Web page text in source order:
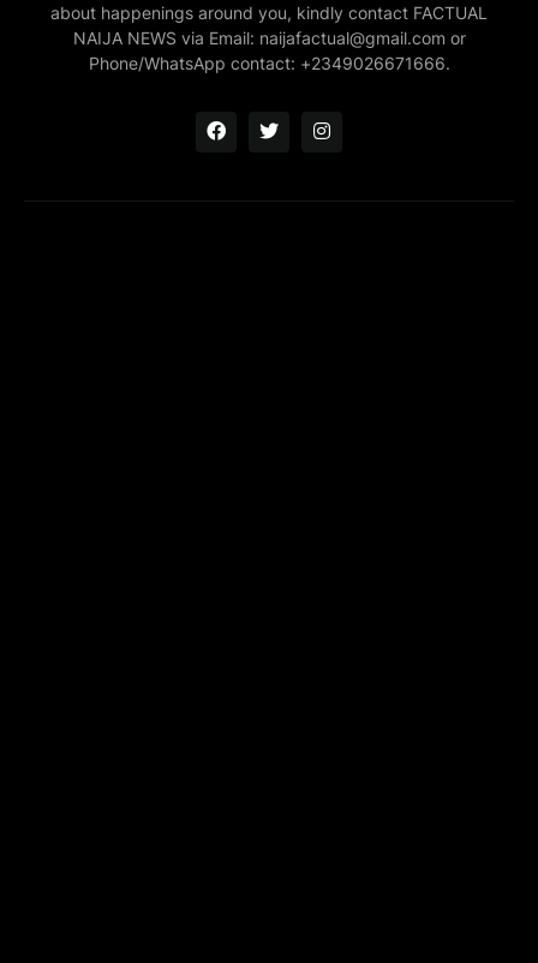
about happenings around you, kindly contact FACTUAL
NAIJA NEWS via Email: naijafactual@gmail.com or
Phone/WhatsApp contact: +2349026671666.